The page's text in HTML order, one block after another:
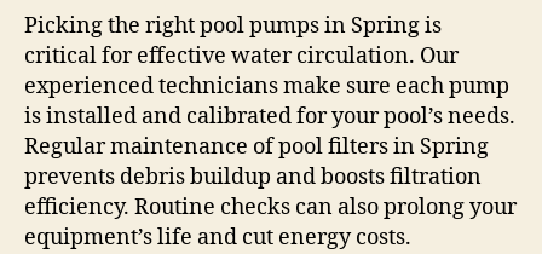
Picking the right pool pumps in Spring is
critical for effective water circulation. Our
experienced technicians make sure each pump
is installed and calibrated for your pool’s needs.
Regular maintenance of pool filters in Spring
prevents debris buildup and boosts filtration
efficiency. Routine checks can also prolong your
equipment’s life and cut energy costs.